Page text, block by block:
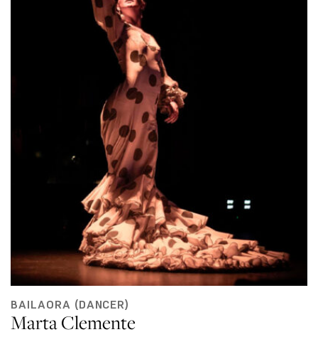
BAILAORA (DANCER)
Marta Clemente